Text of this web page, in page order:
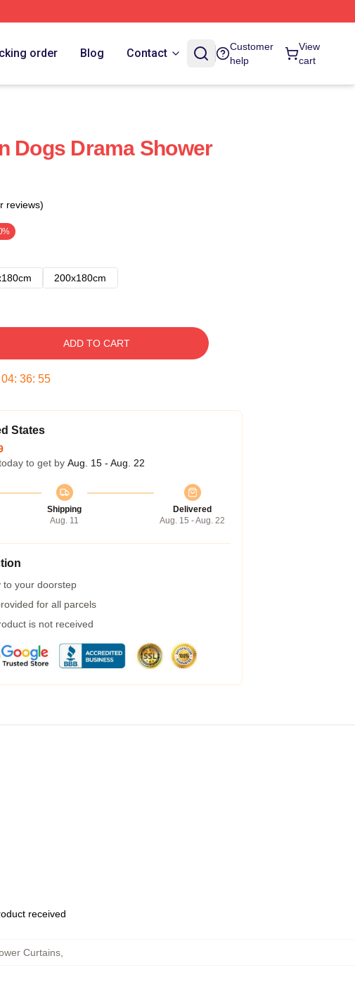
order Blog Contact
Customer
help
View
cart
Dogs Drama Shower
reviews)
200x180cm
ADD TO CART
04: 36: 54
States
to get by Aug. 15 - Aug. 22
Shipping
Aug. 11
Delivered
Aug. 15 - Aug. 22
to your doorstep
for all parcels
is not received
received
Curtains